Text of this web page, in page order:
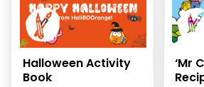
Halloween Activity
Book
‘Mr